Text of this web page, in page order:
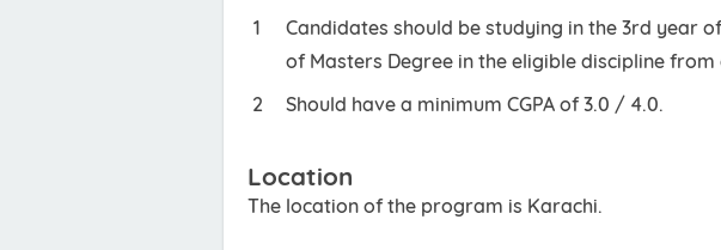
Candidates should be studying in the 3rd year
of Masters Degree in the eligible discipline
Should have a minimum CGPA of 3.0 / 4.0.
Location
The location of the program is Karachi.